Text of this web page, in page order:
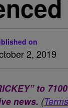
on
2, 2019
to
news. (